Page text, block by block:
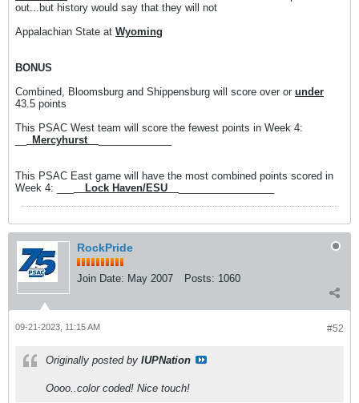
out...but history would say that they will not
Appalachian State at Wyoming
BONUS
Combined, Bloomsburg and Shippensburg will score over or under
43.5 points
This PSAC West team will score the fewest points in Week 4:
_Mercyhurst__
This PSAC East game will have the most combined points scored in
Week 4: ___
__Lock Haven/ESU__
RockPride
Join Date: May 2007 Posts: 1060
#52
09-21-2023, 11:15 AM
Originally posted by IUPNation
Oooo..color coded! Nice touch!